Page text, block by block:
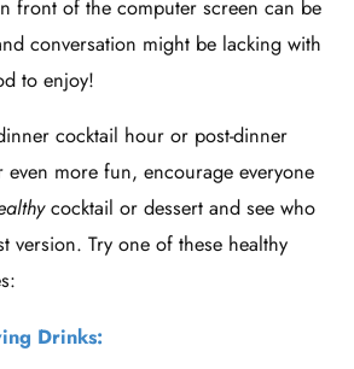
front of the computer screen can be
conversation might be lacking with
to enjoy!
cocktail hour or post-dinner
even more fun, encourage everyone
cocktail or dessert and see who
version. Try one of these healthy
Drinks: